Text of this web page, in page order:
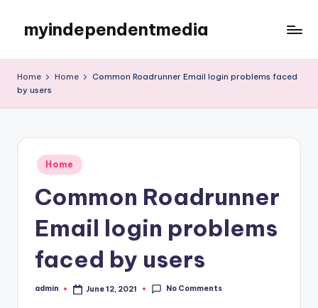
content
myindependentmedia
Blog
Home Home
Common Roadrunner Email login problems faced
by users
Posted
in
Home
Common Roadrunner
Email login problems
faced by users
Posted
admin June 12, 2021 No Comments